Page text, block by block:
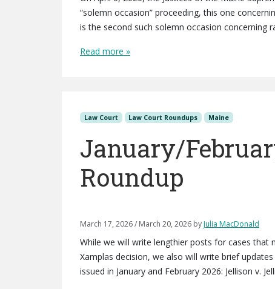
“solemn occasion” proceeding, this one
is the second such solemn occasion
Read more »
Law Court Law Court Roundups Maine
January/
Roundup
March 17, 2026/ March 20, 2026 byJulia MacDonald
While we will write lengthier posts for cases
Xamplas decision, we also will write brief
issued in January and February 2026: Jellison v.